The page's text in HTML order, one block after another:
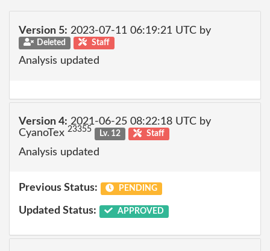
Version 5: 2023-07-11 06:19:21 UTC by
Deleted Staff
Analysis updated
Version 4: 2021-06-25 08:22:18 UTC by
CyanoTex 23355 Lv. 12 Staff
Analysis updated
Previous Status: PENDING
Updated Status: APPROVED